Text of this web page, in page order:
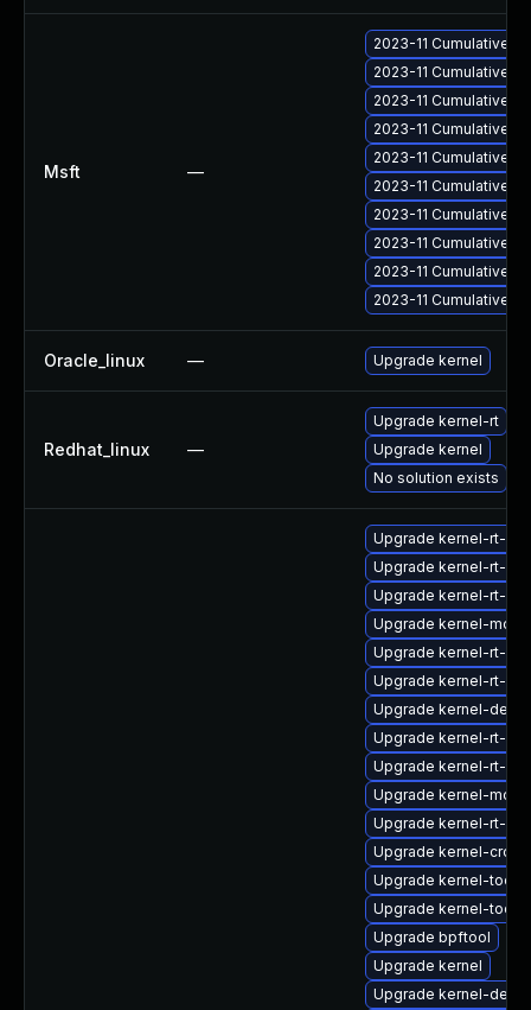
Msft —
2023-11 Cumulative
2023-11 Cumulative
2023-11 Cumulative
2023-11 Cumulative
2023-11 Cumulative
2023-11 Cumulative
2023-11 Cumulative
2023-11 Cumulative
2023-11 Cumulative
2023-11 Cumulative
Oracle_linux — Upgrade kernel
Redhat_linux —
Upgrade kernel-rt
Upgrade kernel
No solution exists
Upgrade kernel-rt-
Upgrade kernel-rt-
Upgrade kernel-rt-
Upgrade kernel-
Upgrade kernel-rt-
Upgrade kernel-rt-
Upgrade kernel-
Upgrade kernel-rt-
Upgrade kernel-rt-
Upgrade kernel-
Upgrade kernel-rt-
Upgrade kernel-
Upgrade kernel-
Upgrade kernel-
Upgrade bpftool
Upgrade kernel
Upgrade kernel-